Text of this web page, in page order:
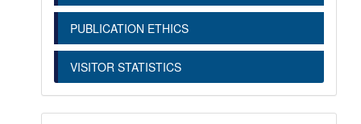
PUBLICATION ETHICS
VISITOR STATISTICS